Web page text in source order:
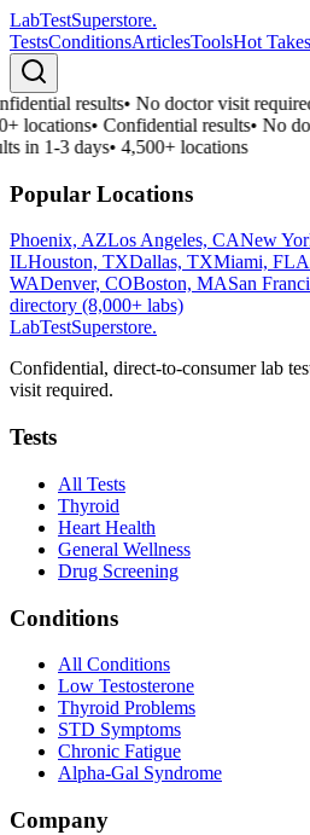
LabTestSuperstore.
TestsConditionsArticlesToolsHot Takes
results•No doctor visit
locations•Confidential results•No
in 1-3 days•4,500+ locations
Popular Locations
Phoenix, AZLos Angeles, CANew
ILHouston, TXDallas, TXMiami, FL
WADenver, COBoston, MASan
directory (8,000+ labs)
LabTestSuperstore.
Confidential, direct-to-consumer lab
visit required.
Tests
All Tests
Thyroid
Heart Health
General Wellness
Drug Screening
Conditions
All Conditions
Low Testosterone
Thyroid Problems
STD Symptoms
Chronic Fatigue
Alpha-Gal Syndrome
Company